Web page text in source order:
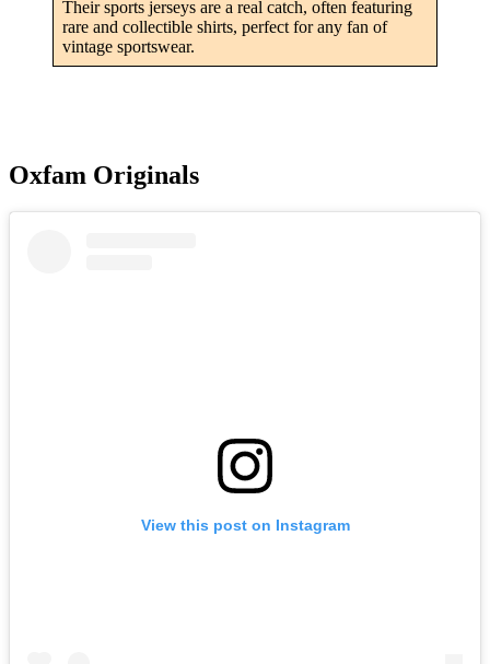
Their sports jerseys are a real catch, often featuring
rare and collectible shirts, perfect for any fan of
vintage sportswear.
Oxfam Originals
View this post on Instagram